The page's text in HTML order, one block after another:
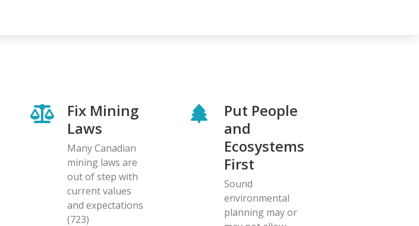
Fix Mining
Laws
Many Canadian
mining laws are
out of step with
current values
and expectations
(723)
Put People
and
Ecosystems
First
Sound
environmental
planning may or